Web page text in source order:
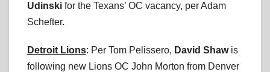
Udinski for the Texans’ OC vacancy, per Adam
Schefter.
Detroit Lions: Per Tom Pelissero, David Shawis
following new Lions OC John Morton from Denver